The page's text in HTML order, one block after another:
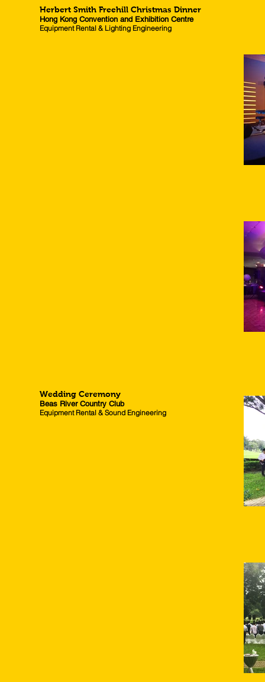
Herbert Smith Freehill Christmas Dinner
Hong Kong Convention and Exhibition Centre
Equipment Rental & Lighting Engineering
Wedding Ceremony
Beas River Country Club
Equipment Rental & Sound Engineering